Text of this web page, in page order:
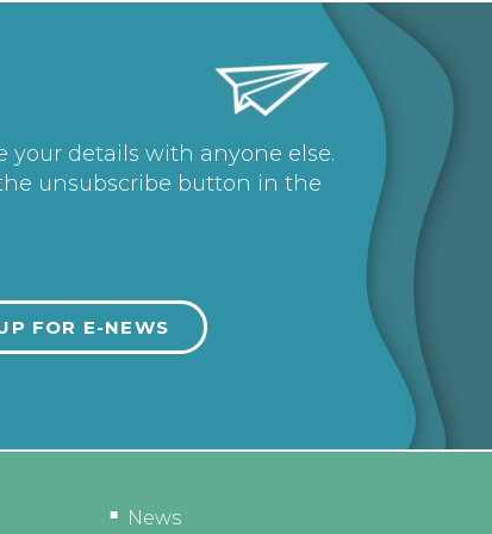
details with anyone else.
unsubscribe button in the
News